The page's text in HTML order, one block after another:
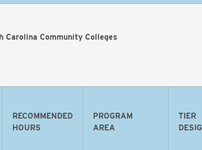
Carolina Community Colleges
RECOMMENDED
HOURS
PROGRAM
AREA
TIER